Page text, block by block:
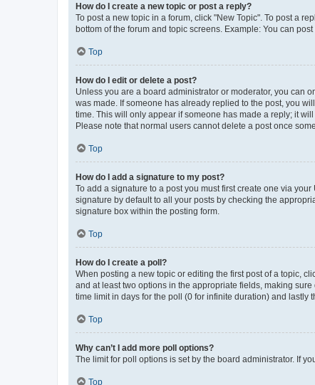
How do I create a new topic or post a reply?
To post a new topic in a forum, click "New Topic". To post a
bottom of the forum and topic screens. Example: You can
Top
How do I edit or delete a post?
Unless you are a board administrator or moderator, you can
was made. If someone has already replied to the post, you
time. This will only appear if someone has made a reply; it
Please note that normal users cannot delete a post once
Top
How do I add a signature to my post?
To add a signature to a post you must first create one via
signature by default to all your posts by checking the
signature box within the posting form.
Top
How do I create a poll?
When posting a new topic or editing the first post of a topic,
and at least two options in the appropriate fields, making
time limit in days for the poll (0 for infinite duration) and lastly
Top
Why can’t I add more poll options?
The limit for poll options is set by the board administrator. If
Top